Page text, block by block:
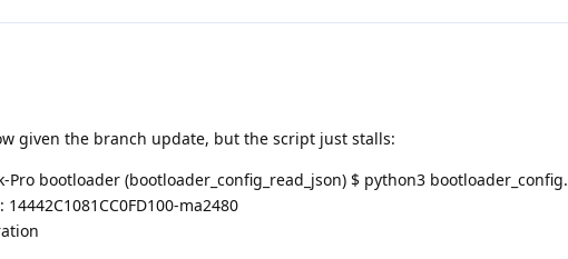
given the branch update, but the script just stalls:
Pro bootloader (bootloader_config_read_json) $ python3
ma2480